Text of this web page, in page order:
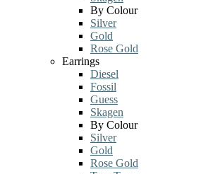
By Colour
Silver
Gold
Rose Gold
Earrings
Diesel
Fossil
Guess
Skagen
By Colour
Silver
Gold
Rose Gold